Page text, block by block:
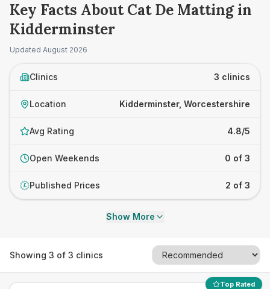
Key Facts About Cat De Matting in
Kidderminster
Updated August 2026
Clinics 3 clinics
Location Kidderminster, Worcestershire
Avg Rating 4.8/5
Open Weekends 0 of 3
£ Published Prices 2 of 3
Show More
Showing 3 of 3 clinics
Top Rated